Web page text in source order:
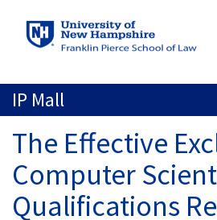
to
main
IP Mall
The Effective
Computer
Qualifications